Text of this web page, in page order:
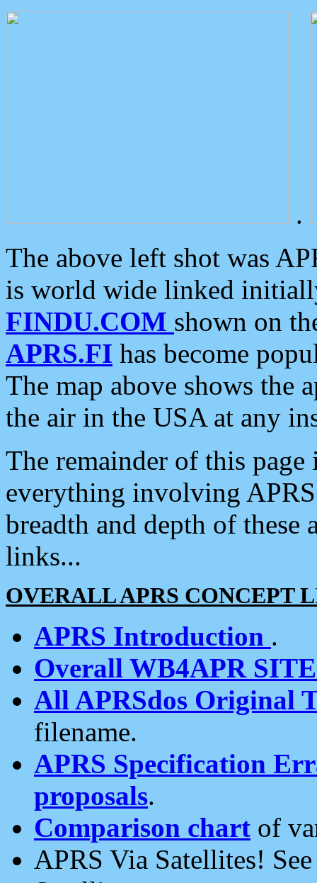
.
The above left shot was
is world wide linked
FINDU.COM shown on
APRS.FI has become
The map above shows the
the air in the USA at any
The remainder of this
everything involving
breadth and depth of
links...
OVERALL APRS CONCEPT
APRS Introduction .
Overall WB4APR
All APRSdos Original
filename.
APRS Specification
proposals.
Comparison chart of
APRS Via Satellites!